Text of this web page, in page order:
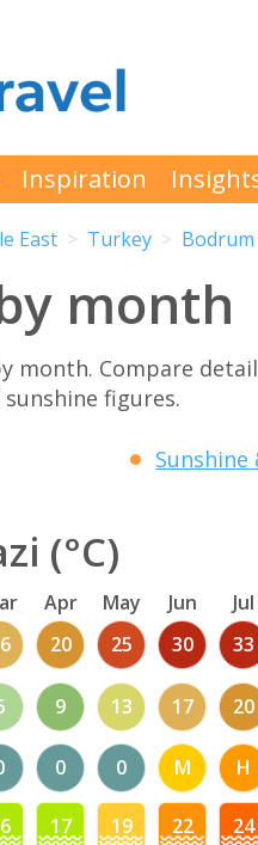
Inspiration
East Turkey
month
month. Compare
figures.
Sunshine
(°C)
Apr May Jun Jul
20 25 30 33
9 13 17 20
0 0 M H
17 19 22 24